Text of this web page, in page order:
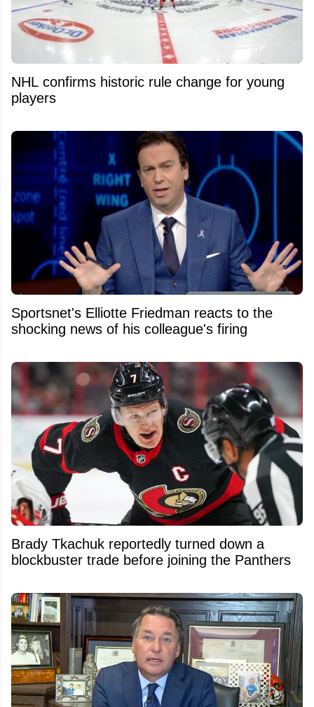
NHL confirms historic rule change for young
players
Sportsnet's Elliotte Friedman reacts to the
shocking news of his colleague's firing
Brady Tkachuk reportedly turned down a
blockbuster trade before joining the Panthers